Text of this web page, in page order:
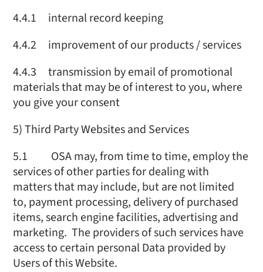
4.4.1 internal record keeping
4.4.2 improvement of our products / services
4.4.3 transmission by email of promotional
materials that may be of interest to you, where
you give your consent
5) Third Party Websites and Services
5.1 OSA may, from time to time, employ the
services of other parties for dealing with
matters that may include, but are not limited
to, payment processing, delivery of purchased
items, search engine facilities, advertising and
marketing. The providers of such services have
access to certain personal Data provided by
Users of this Website.